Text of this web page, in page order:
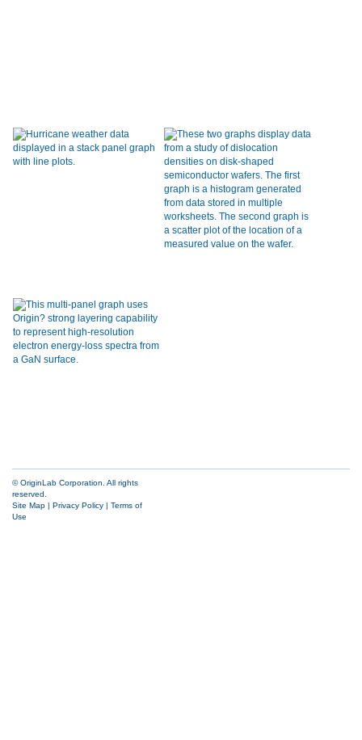
© OriginLab Corporation. All rights
reserved.
Site Map | Privacy Policy | Terms of
Use